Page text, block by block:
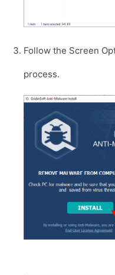
Follow the Screen
process.